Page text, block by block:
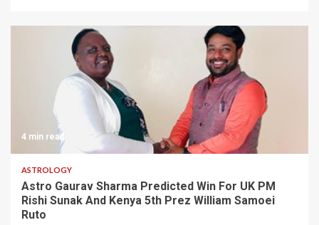
4 min read
ASTROLOGY
Astro Gaurav Sharma Predicted Win For UK PM
Rishi Sunak And Kenya 5th Prez William Samoei
Ruto